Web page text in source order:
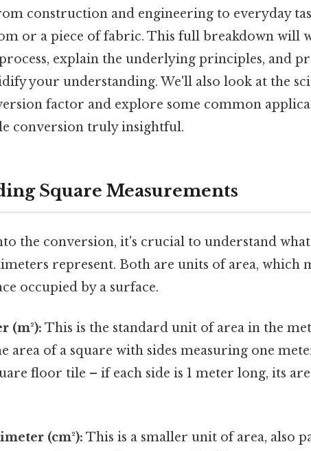
construction and engineering to everyday
or a piece of fabric. This full breakdown will
explain the underlying principles, and
your understanding. We'll also look at the
factor and explore some common
conversion truly insightful.
Square Measurements
the conversion, it's crucial to understand
represent. Both are units of area, which
occupied by a surface.
(m²): This is the standard unit of area in the
area of a square with sides measuring one
floor tile – if each side is 1 meter long, its
(cm²): This is a smaller unit of area, also